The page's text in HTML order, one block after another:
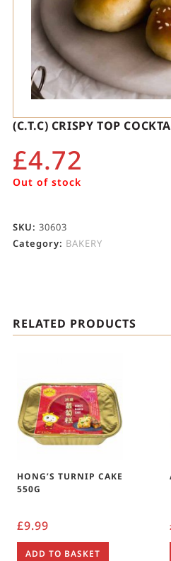
(C.T.C) CRISPY TOP
£4.72
Out of stock
SKU: 30603
Category: BAKERY
RELATED PRODUCTS
HONG’S TURNIP CAKE
550G
£9.99
ADD TO BASKET